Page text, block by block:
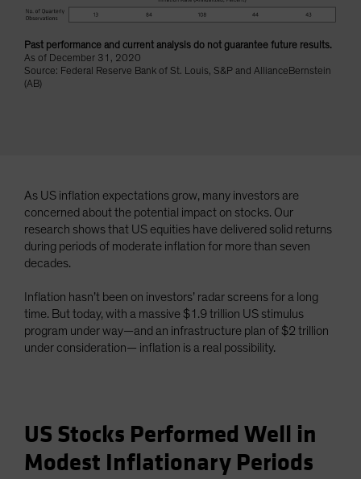
US (Non-US Citizens/NRC)
Past performance and current analysis do not guarantee future results.
As of December 31, 2020
Source: Federal Reserve Bank of St. Louis, S&P and AllianceBernstein
(AB)
As US inflation expectations grow, many investors are
concerned about the potential impact on stocks. Our
research shows that US equities have delivered solid returns
during periods of moderate inflation for more than seven
decades.
Inflation hasn’t been on investors’ radar screens for a long
time. But today, with a massive $1.9 trillion US stimulus
program under way—and an infrastructure plan of $2 trillion
under consideration— inflation is a real possibility.
US Stocks Performed Well in
Modest Inflationary Periods